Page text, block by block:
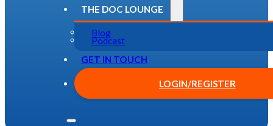
THE DOC LOUNGE
Blog
Podcast
GET IN TOUCH
LOGIN/REGISTER